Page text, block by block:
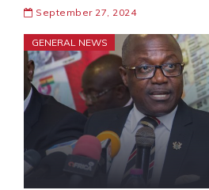
September 27, 2024
GENERAL NEWS